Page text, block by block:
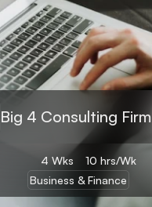
Big 4 Consulting Firm
4 Wks
10 hrs/Wk
Business & Finance